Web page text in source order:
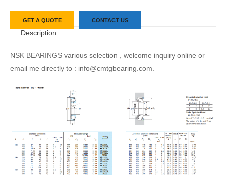
GET A QUOTE CONTACT US
Description
NSK BEARINGS various selection , welcome inquiry online or
email me directly to : info@cmtgbearing.com.